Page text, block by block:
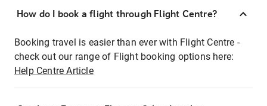
How do I book a flight through Flight Centre?
Booking travel is easier than ever with Flight Centre -
check out our range of Flight booking options here:
Help Centre Article